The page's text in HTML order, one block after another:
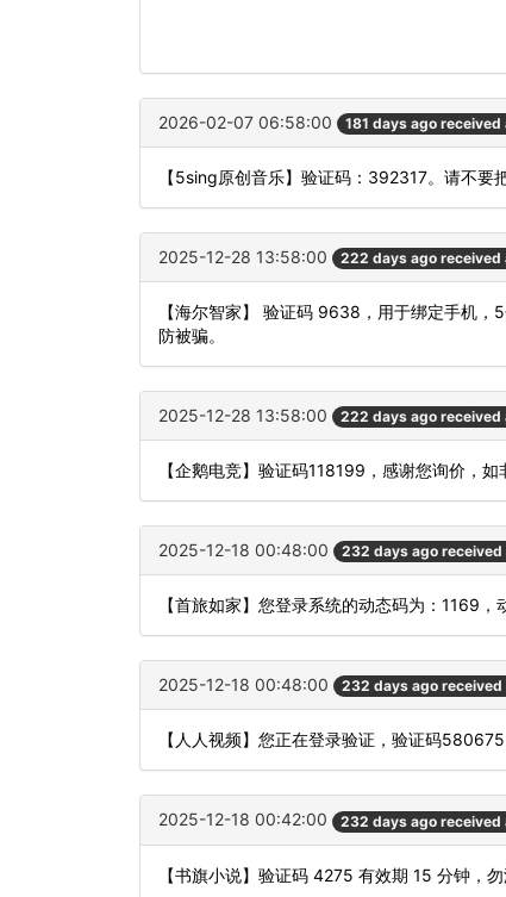
2026-02-07 06:58:00 181 days ago received
【5sing原创音乐】验证码：392317。请不要
2025-12-28 13:58:00 222 days ago received
【海尔智家】 验证码 9638，用于绑定手机
防被骗。
2025-12-28 13:58:00 222 days ago received
【企鹅电竞】验证码118199，感谢您询价，如
2025-12-18 00:48:00 232 days ago received
【首旅如家】您登录系统的动态码为：1169
2025-12-18 00:48:00 232 days ago received
【人人视频】您正在登录验证，验证码
2025-12-18 00:42:00 232 days ago received
【书旗小说】验证码 4275 有效期 15 分钟，